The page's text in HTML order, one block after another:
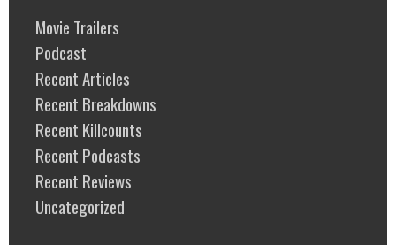
Movie Trailers
Podcast
Recent Articles
Recent Breakdowns
Recent Killcounts
Recent Podcasts
Recent Reviews
Uncategorized